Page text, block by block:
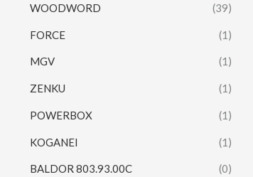
WOODWORD (39)
FORCE (1)
MGV (1)
ZENKU (1)
POWERBOX (1)
KOGANEI (1)
BALDOR 803.93.00C (0)